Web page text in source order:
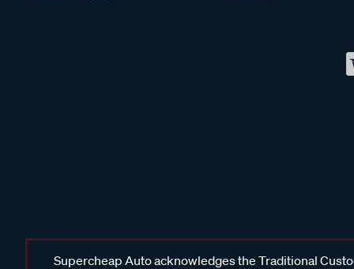
Supercheap Auto acknowledges the Traditional